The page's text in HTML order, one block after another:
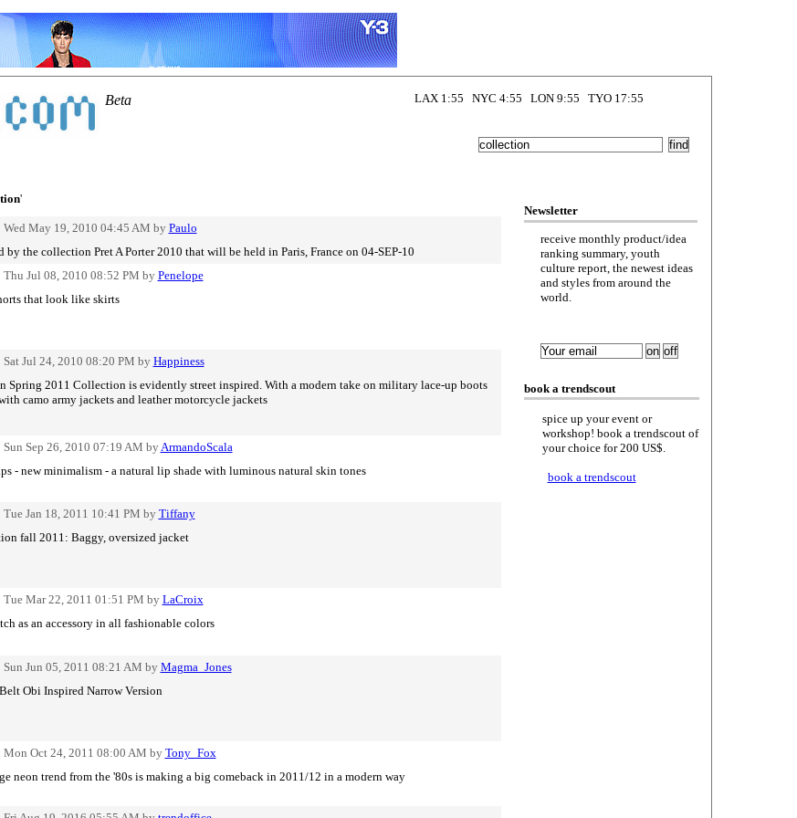
LAX 1:55 NYC 4:55 LON 9:55 TYO 17:55
Beta
'
Wed May 19, 2010 04:45 AM by Paulo
by the collection Pret A Porter 2010 that will be held in Paris, France on 04-SEP-10
Thu Jul 08, 2010 08:52 PM by Penelope
that look like skirts
Sat Jul 24, 2010 08:20 PM by Happiness
Spring 2011 Collection is evidently street inspired. With a modern take on military lace-up boots
camo army jackets and leather motorcycle jackets
Sun Sep 26, 2010 07:19 AM byArmandoScala
- new minimalism - a natural lip shade with luminous natural skin tones
Tue Jan 18, 2011 10:41 PM byTiffany
fall 2011: Baggy, oversized jacket
Tue Mar 22, 2011 01:51 PM by LaCroix
as an accessory in all fashionable colors
Sun Jun 05, 2011 08:21 AM by Magma_Jones
Obi Inspired Narrow Version
Mon Oct 24, 2011 08:00 AM by Tony_Fox
neon trend from the '80s is making a big comeback in 2011/12 in a modern way
Newsletter
receive monthly product/idea
ranking summary, youth
culture report, the newest ideas
and styles from around the
world.
book a trendscout
spice up your event or
workshop! book a trendscout of
your choice for 200 US$.
book a trendscout